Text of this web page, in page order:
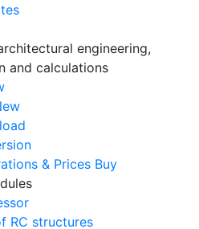
engineering,
and calculations
& Prices Buy
RC structures